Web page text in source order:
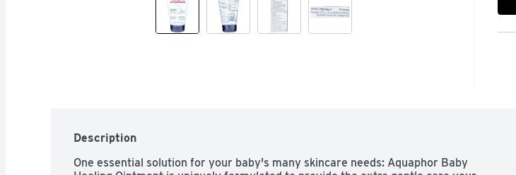
Description
One essential solution for your baby's many skincare needs: Aquaphor Baby